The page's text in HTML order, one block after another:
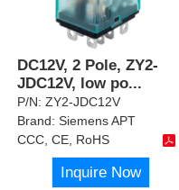
DC12V, 2 Pole, ZY2-
JDC12V, low po...
P/N:ZY2-JDC12V
Brand:Siemens APT
CCC, CE, RoHS
Inquire Now